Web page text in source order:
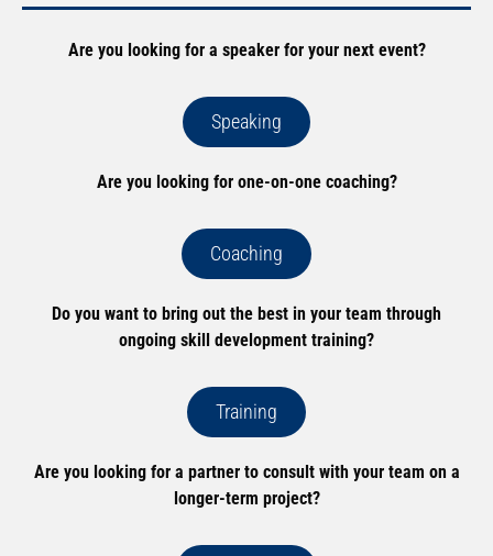
Are you looking for a speaker for your next event?
Speaking
Are you looking for one-on-one coaching?
Coaching
Do you want to bring out the best in your team through
ongoing skill development training?
Training
Are you looking for a partner to consult with your team on a
longer-term project?